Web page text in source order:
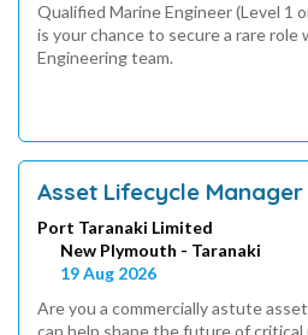
Qualified Marine Engineer (Level 1
is your chance to secure a rare role
Engineering team.
Asset Lifecycle Manager
Port Taranaki Limited
New Plymouth - Taranaki
19 Aug 2026
Are you a commercially astute
can help shape the future of